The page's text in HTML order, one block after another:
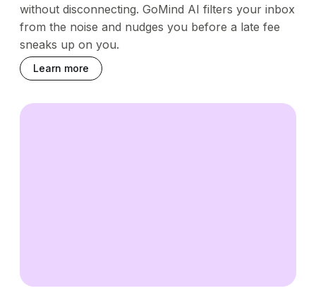
without disconnecting. GoMind AI filters your inbox
from the noise and nudges you before a late fee
sneaks up on you.
Learn more